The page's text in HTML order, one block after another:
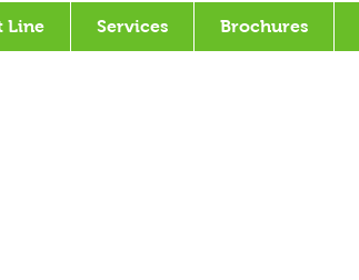
Line Services Brochures